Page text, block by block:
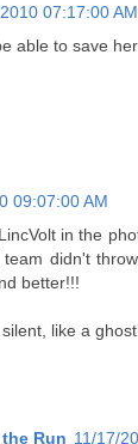
07:17:00 AM
able to save
09:07:00 AM
in the
didn't
better!!!
like a
Run 11/17/